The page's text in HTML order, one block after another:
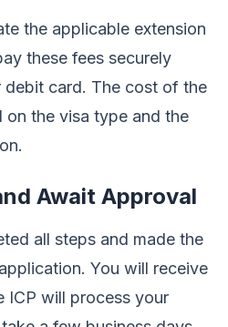
the applicable extension
these fees securely
debit card. The cost of the
on the visa type and the
Await Approval
all steps and made the
You will receive
ICP will process your